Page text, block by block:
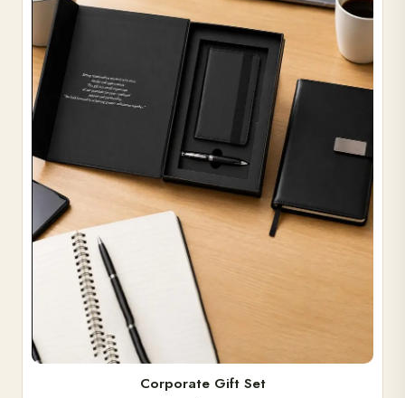
Corporate Gift Set